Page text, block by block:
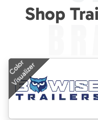
Shop
Color
Visualizer